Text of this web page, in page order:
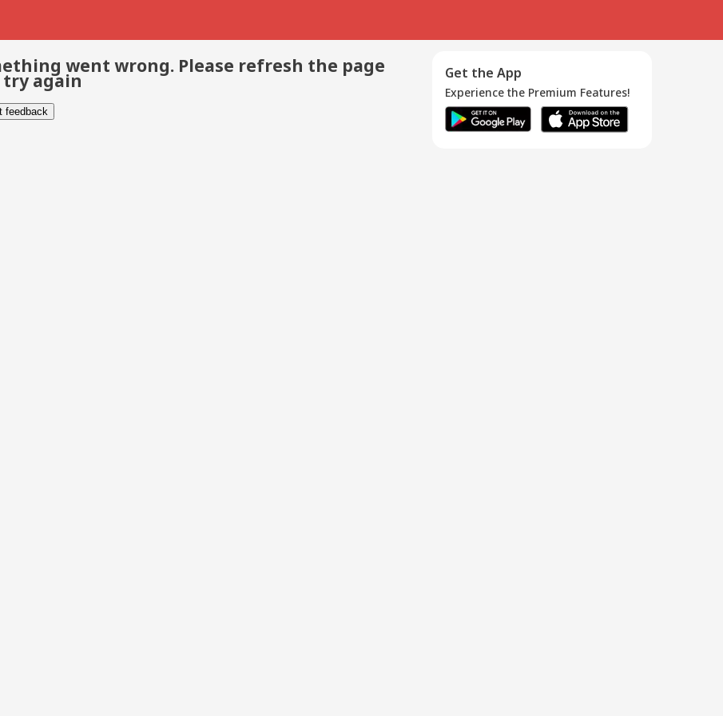
went wrong. Please refresh the page
try again
feedback
Get the App
Experience the Premium Features!